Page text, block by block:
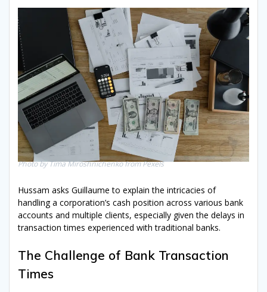
Photo by Tima Miroshnichenko from Pexels
Hussam asks Guillaume to explain the intricacies of
handling a corporation’s cash position across various bank
accounts and multiple clients, especially given the delays in
transaction times experienced with traditional banks.
The Challenge of Bank Transaction
Times